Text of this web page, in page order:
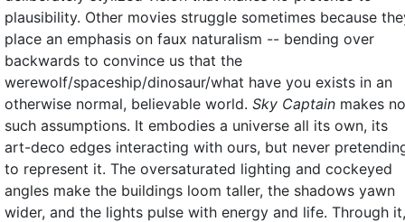
plausibility. Other movies struggle sometimes because
place an emphasis on faux naturalism -- bending over
backwards to convince us that the
werewolf/spaceship/dinosaur/what have you exists in an
otherwise normal, believable world. Sky Captain makes no
such assumptions. It embodies a universe all its own, its
art-deco edges interacting with ours, but never
to represent it. The oversaturated lighting and cockeyed
angles make the buildings loom taller, the shadows yawn
wider, and the lights pulse with energy and life. Through it,